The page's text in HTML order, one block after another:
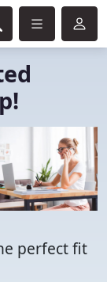
perfect fit